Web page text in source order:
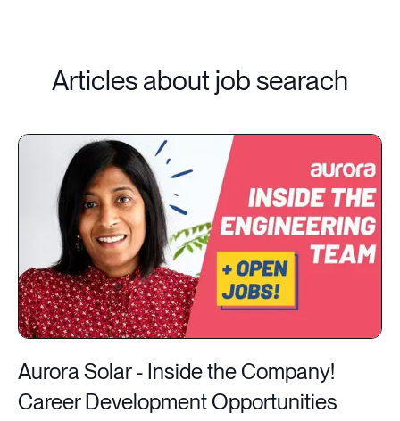
Articles about job searach
Aurora Solar - Inside the Company!
Career Development Opportunities